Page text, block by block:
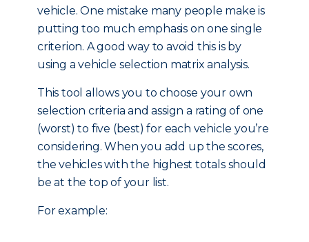
vehicle. One mistake many people make is
putting too much emphasis on one single
criterion. A good way to avoid this is by
using a vehicle selection matrix analysis.
This tool allows you to choose your own
selection criteria and assign a rating of one
(worst) to five (best) for each vehicle you’re
considering. When you add up the scores,
the vehicles with the highest totals should
be at the top of your list.
For example: